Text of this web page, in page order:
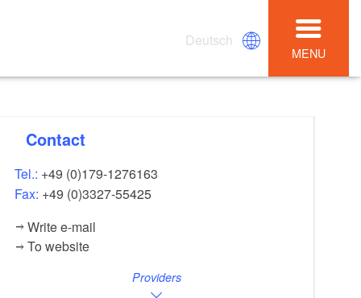
Deutsch
MENU
Contact
Tel.: +49 (0)179-1276163
Fax: +49 (0)3327-55425
Write e-mail
To website
Providers